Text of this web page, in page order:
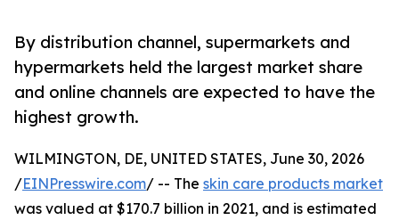
By distribution channel, supermarkets and
hypermarkets held the largest market share
and online channels are expected to have the
highest growth.
WILMINGTON, DE, UNITED STATES, June 30, 2026
/EINPresswire.com/ -- The skin care products market
was valued at $170.7 billion in 2021, and is estimated